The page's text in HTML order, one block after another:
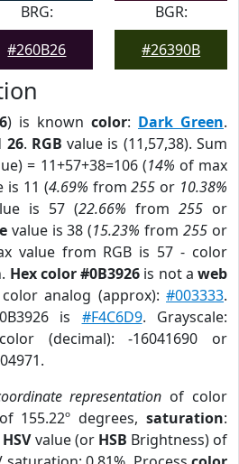
BRG:
#260B26
BGR:
#26390B
) is known color: Dark Green.
26. RGB value is (11,57,38). Sum
= 11+57+38=106 (14% of max
is 11 (4.69% from255 or 10.38%
is 57 (22.66% from 255 or
value is 38 (15.23% from255 or
value from RGB is 57 - color
Hex color #0B3926 is not aweb
analog (approx):#003333.
is #F4C6D9. Grayscale:
(decimal): -16041690 or
representation of color
155.22º degrees,saturation:
HSVvalue (or HSB Brightness) of